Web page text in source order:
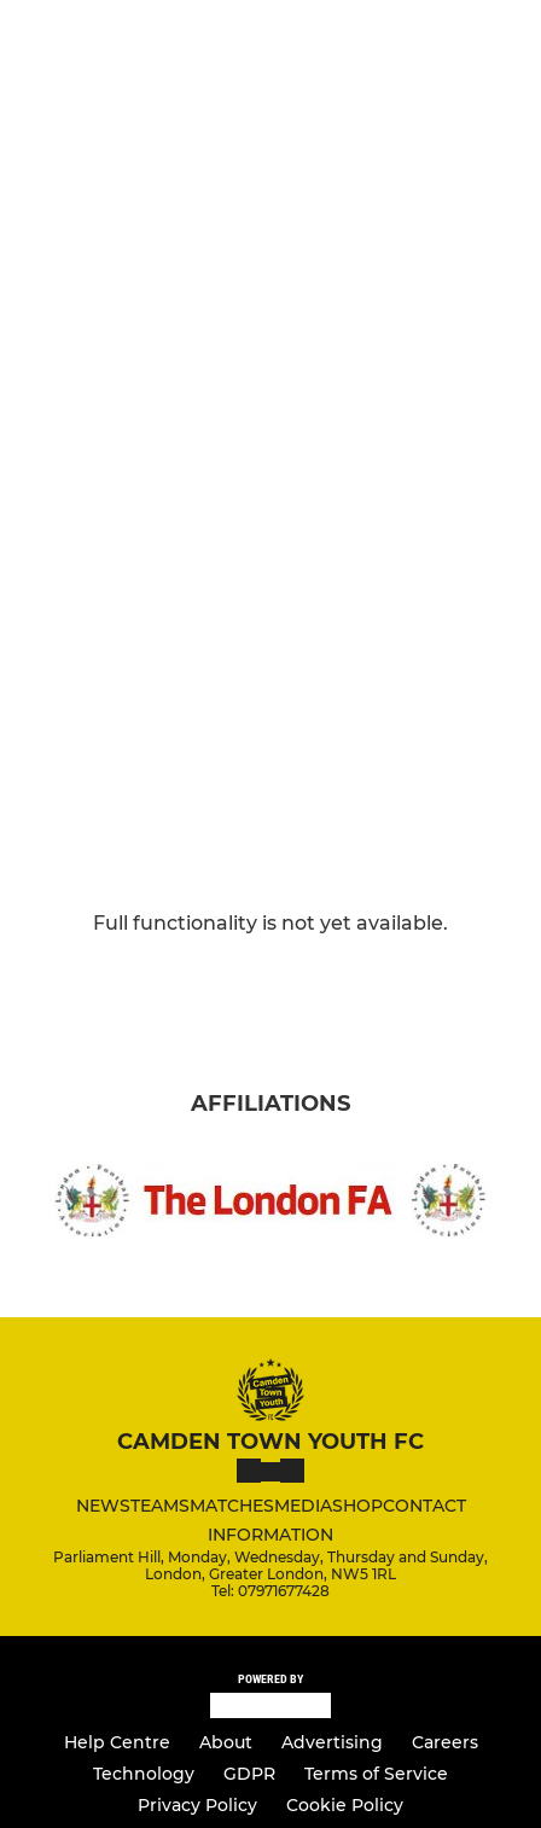
Full functionality is not yet available.
AFFILIATIONS
CAMDEN TOWN YOUTH FC
NEWSTEAMSMATCHESMEDIASHOPCONTACT
INFORMATION
Parliament Hill, Monday, Wednesday, Thursday and Sunday,
London, Greater London, NW5 1RL
Tel: 07971677428
POWERED BY
Help Centre About Advertising
Careers
Technology
GDPR
Terms of Service
Privacy Policy
Cookie Policy